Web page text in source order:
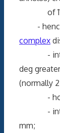
of 11
-
complex
-
deg
(normally
-
-
mm;